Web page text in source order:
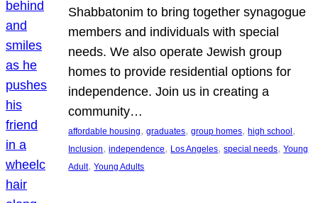
Shabbatonim to bring together synagogue
members and individuals with special
needs. We also operate Jewish group
homes to provide residential options for
independence. Join us in creating a
community…
affordable housing, graduates, group homes, high school
Inclusion, independence, Los Angeles, special needs, Young
Adult, Young Adults